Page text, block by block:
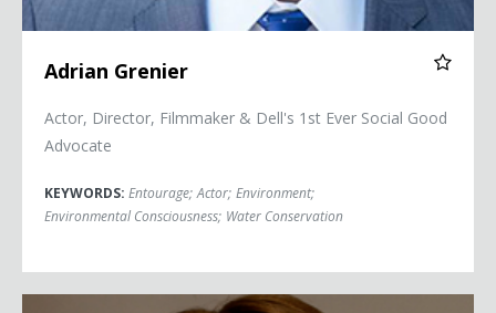
Adrian Grenier
Actor, Director, Filmmaker & Dell's 1st Ever Social Good
Advocate
KEYWORDS: Entourage; Actor; Environment;
Environmental Consciousness; Water Conservation